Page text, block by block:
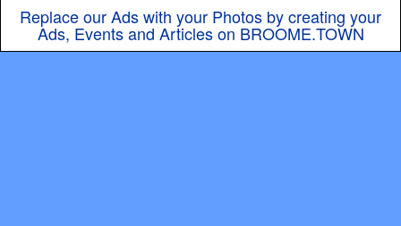
Replace our Ads with your Photos by creating your
Ads, Events and Articles on BROOME.TOWN